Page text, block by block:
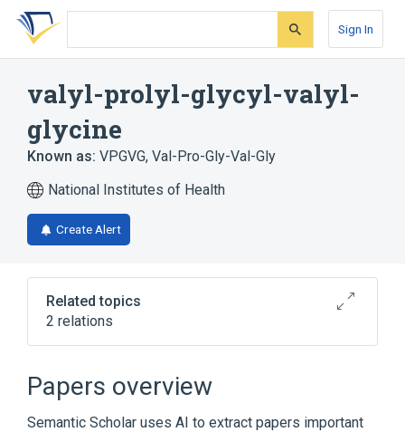
Skip
search
Skip
Skip
account
Sign In
valyl-prolyl-glycyl-valyl-
glycine
Known as: VPGVG, Val-Pro-Gly-Val-Gly
National Institutes of Health
Create Alert
Related topics
2 relations
Papers overview
Semantic Scholar uses AI to extract papers important